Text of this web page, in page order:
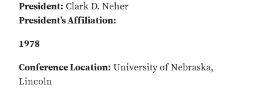
President: Clark D. Neher
President’s Affiliation:
1978
Conference Location: University of Nebraska,
Lincoln